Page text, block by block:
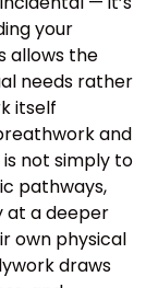
your
allows the
needs rather
itself
and
not simply to
pathways,
at a deeper
own physical
draws